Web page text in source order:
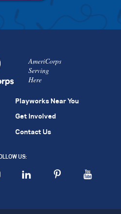
AmeriCorps
Serving
Here
Playworks Near You
Get Involved
Contact Us
US: